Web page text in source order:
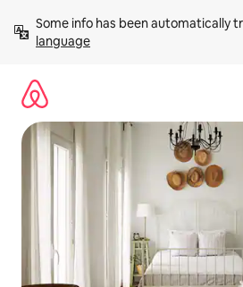
content
Some info has been automatically
language